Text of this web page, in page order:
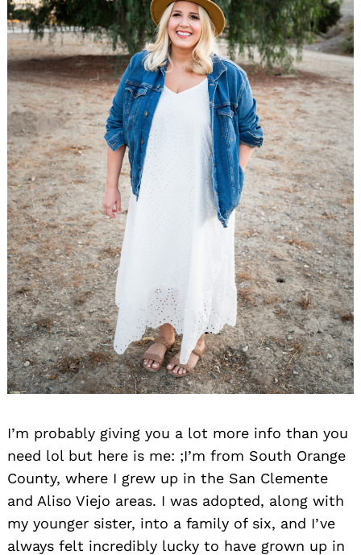
I’m probably giving you a lot more info than you
need lol but here is me: ;I’m from South Orange
County, where I grew up in the San Clemente
and Aliso Viejo areas. I was adopted, along with
my younger sister, into a family of six, and I’ve
always felt incredibly lucky to have grown up in